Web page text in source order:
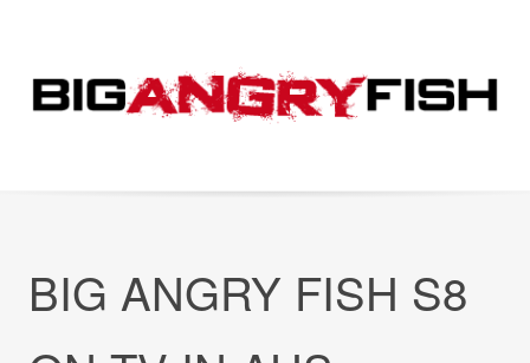
content
BIG ANGRY FISH S8